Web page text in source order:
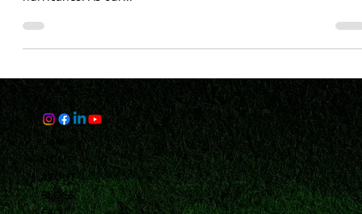
vacation spots; they serve as powerful fuel sources for
Links
HOME